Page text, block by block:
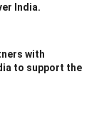
India.
with
to support the